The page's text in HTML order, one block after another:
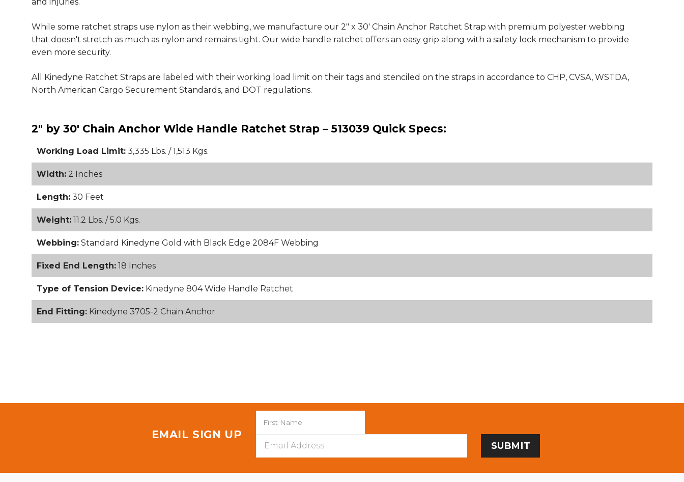
While some ratchet straps use nylon as their webbing, we manufacture our 2" x 30' Chain Anchor Ratchet Strap with premium polyester webbing
that doesn't stretch as much as nylon and remains tight. Our wide handle ratchet offers an easy grip along with a safety lock mechanism to provide
even more security.
All Kinedyne Ratchet Straps are labeled with their working load limit on their tags and stenciled on the straps in accordance to CHP, CVSA, WSTDA,
North American Cargo Securement Standards, and DOT regulations.
2" by 30' Chain Anchor Wide Handle Ratchet Strap – 513039 Quick Specs:
Working Load Limit: 3,335 Lbs. / 1,513 Kgs.
Width: 2 Inches
Length: 30 Feet
Weight: 11.2 Lbs. / 5.0 Kgs.
Webbing: Standard Kinedyne Gold with Black Edge 2084F Webbing
Fixed End Length: 18 Inches
Type of Tension Device: Kinedyne 804 Wide Handle Ratchet
End Fitting: Kinedyne 3705-2 Chain Anchor
EMAIL SIGN UP
Address